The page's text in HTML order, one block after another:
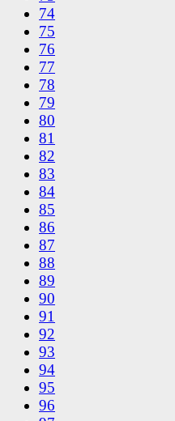
74
75
76
77
78
79
80
81
82
83
84
85
86
87
88
89
90
91
92
93
94
95
96